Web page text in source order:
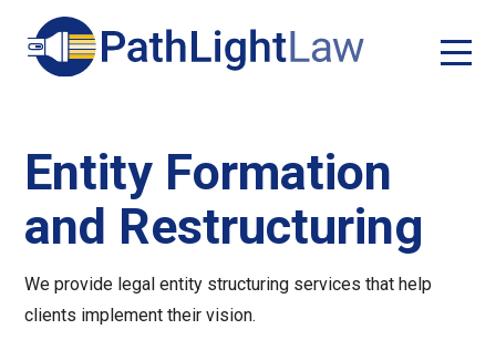
Entity Formation
and Restructuring
We provide legal entity structuring services that help
clients implement their vision.